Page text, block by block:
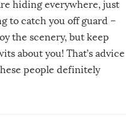
hiding everywhere, just
to catch you off guard –
the scenery, but keep
about you! That’s advice
people definitely